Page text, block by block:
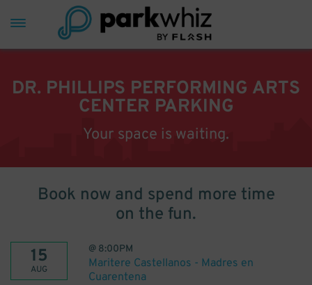
DR. PHILLIPS PERFORMING ARTS
CENTER PARKING
Your space is waiting.
Book now and spend more time
on the fun.
15
AUG
@ 8:00PM
Maritere Castellanos - Madres en
Cuarentena